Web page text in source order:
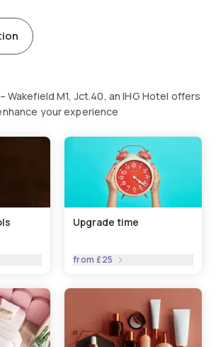
Wakefield M1, Jct.40, an IHG Hotel offers
your experience
Upgrade time
from £25